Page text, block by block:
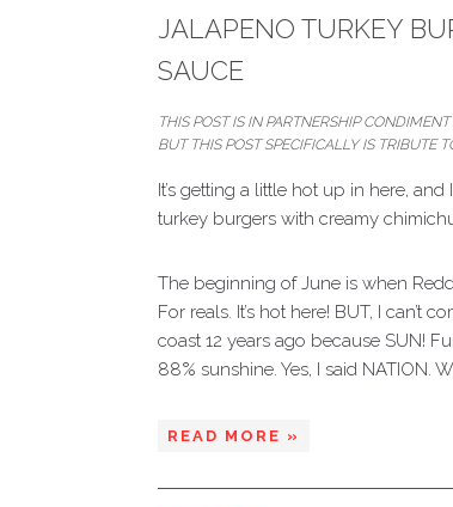
JALAPENO TURKEY
SAUCE
THIS POST IS IN PARTNERSHIP
BUT THIS POST SPECIFICALLY IS TRIBUTE
It’s getting a little hot up in here,
turkey burgers with creamy
The beginning of June is when
For reals. It’s hot here! BUT, I
coast 12 years ago because SUN!
88% sunshine. Yes, I said NATION.
READ MORE »